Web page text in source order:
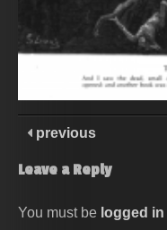
previous
Leave a Reply
You must be logged in